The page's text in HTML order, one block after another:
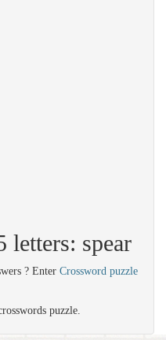
letters: spear
? Enter Crossword puzzle
puzzle.